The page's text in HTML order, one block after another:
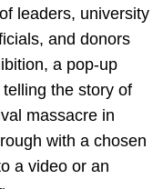
leaders, university
and donors
a pop-up
the story of
massacre in
with a chosen
a video or an